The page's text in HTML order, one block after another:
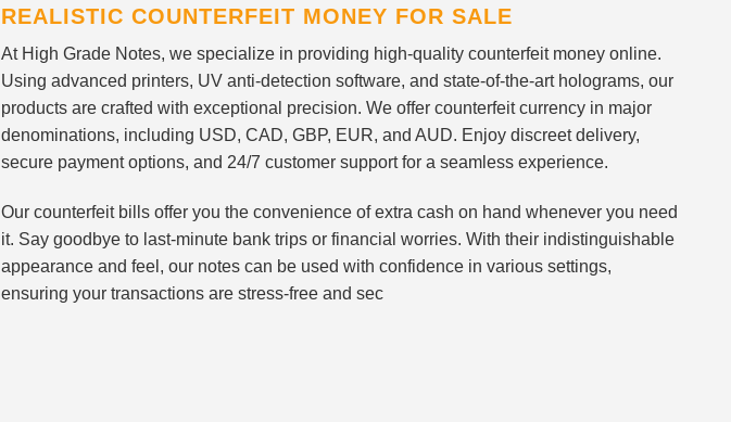
REALISTIC COUNTERFEIT MONEY FOR SALE
At High Grade Notes, we specialize in providing high-quality counterfeit money online.
Using advanced printers, UV anti-detection software, and state-of-the-art holograms, our
products are crafted with exceptional precision. We offer counterfeit currency in major
denominations, including USD, CAD, GBP, EUR, and AUD. Enjoy discreet delivery,
secure payment options, and 24/7 customer support for a seamless experience.
Our counterfeit bills offer you the convenience of extra cash on hand whenever you need
it. Say goodbye to last-minute bank trips or financial worries. With their indistinguishable
appearance and feel, our notes can be used with confidence in various settings,
ensuring your transactions are stress-free and sec